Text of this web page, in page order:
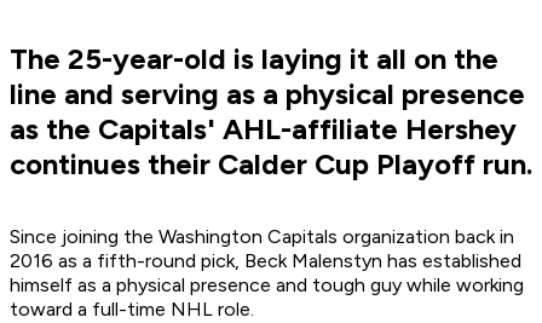
The 25-year-old is laying it all on the
line and serving as a physical presence
as the Capitals' AHL-affiliate Hershey
continues their Calder Cup Playoff run.
Since joining the Washington Capitals organization back in
2016 as a fifth-round pick, Beck Malenstyn has established
himself as a physical presence and tough guy while working
toward a full-time NHL role.